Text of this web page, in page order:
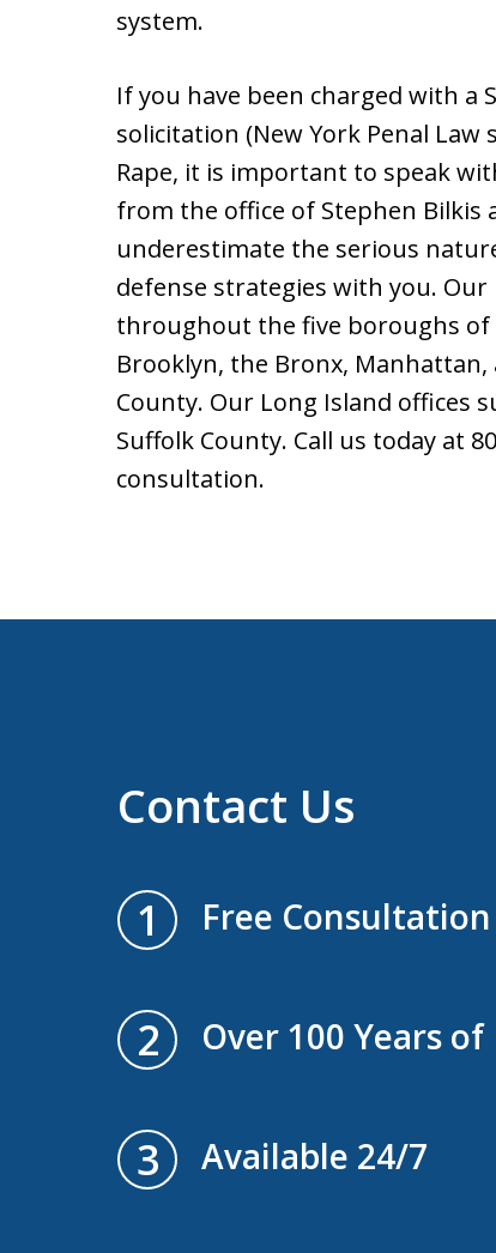
system.
If you have been charged with a
solicitation (New York Penal Law
Rape, it is important to speak
from the office of Stephen Bilkis
underestimate the serious
defense strategies with you. Our
throughout the five boroughs of
Brooklyn, the Bronx, Manhattan,
County. Our Long Island offices
Suffolk County. Call us today at
consultation.
Contact Us
1 Free Consultation
2 Over 100 Years
3 Available 24/7